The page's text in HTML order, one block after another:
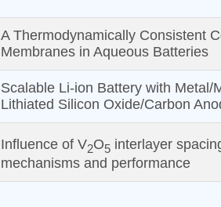
A Thermodynamically Consistent
Membranes in Aqueous Batteries
Scalable Li-ion Battery with
Lithiated Silicon Oxide/Carbon
Influence of V2O5interlayer
mechanisms and performance